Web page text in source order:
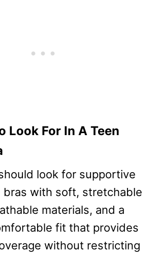
Look For In A Teen
look for supportive
with soft, stretchable
materials, and a
fit that provides
without restricting